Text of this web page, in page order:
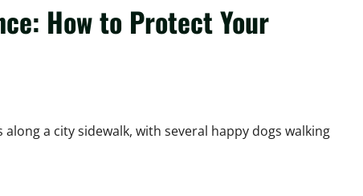
How to Protect Your